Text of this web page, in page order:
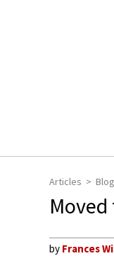
Articles
Moved
by Frances